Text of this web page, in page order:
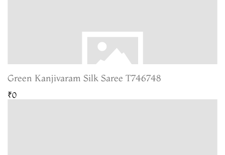
Green Kanjivaram Silk Saree T746748
₹0